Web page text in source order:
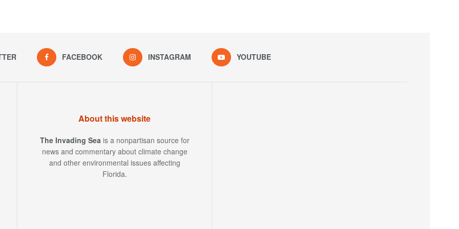
FACEBOOK INSTAGRAM YOUTUBE
About this website
The Invading Sea is a nonpartisan source for
news and commentary about climate change
and other environmental issues affecting
Florida.